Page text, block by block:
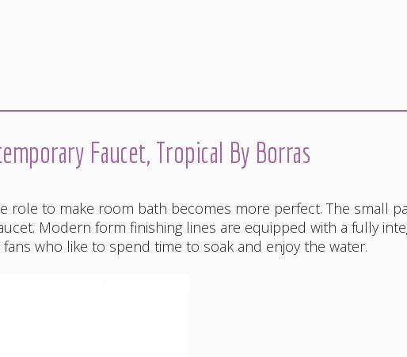
Faucet, Tropical By Borras
role to make room bath becomes more perfect. The small
Modern form finishing lines are equipped with a fully
who like to spend time to soak and enjoy the water.